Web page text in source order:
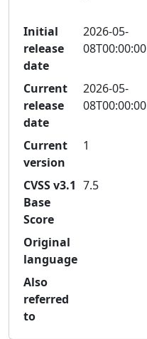
Initial
release
date
2026-05-
08T00:00:00
Current
release
date
2026-05-
08T00:00:00
Current
version
1
CVSS v3.1
Base
Score
7.5
Original
language
Also
referred
to